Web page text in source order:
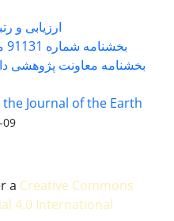
ارزیابی و
بخشنامه شماره 91131 مورخ 1402/04/04
Journal of the Earth
09
a Creative Commons
4.0 International